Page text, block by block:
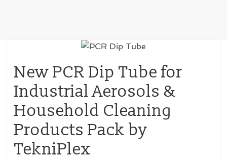
New PCR Dip Tube for
Industrial Aerosols &
Household Cleaning
Products Pack by
TekniPlex